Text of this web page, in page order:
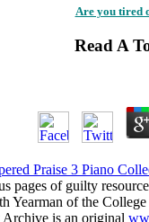
Are you tired
Read A
Praise 3 Piano
pages of guilty
Yearman of the
is an original